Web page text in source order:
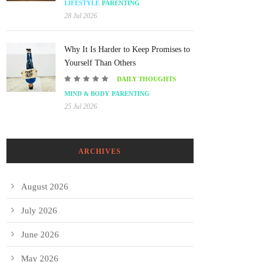
LIFESTYLE PARENTING
28 Jul 2026
Why It Is Harder to Keep Promises to
Yourself Than Others
DAILY THOUGHTS
MIND & BODY PARENTING
25 Jul 2026
ARCHIVES
August 2026
July 2026
June 2026
May 2026